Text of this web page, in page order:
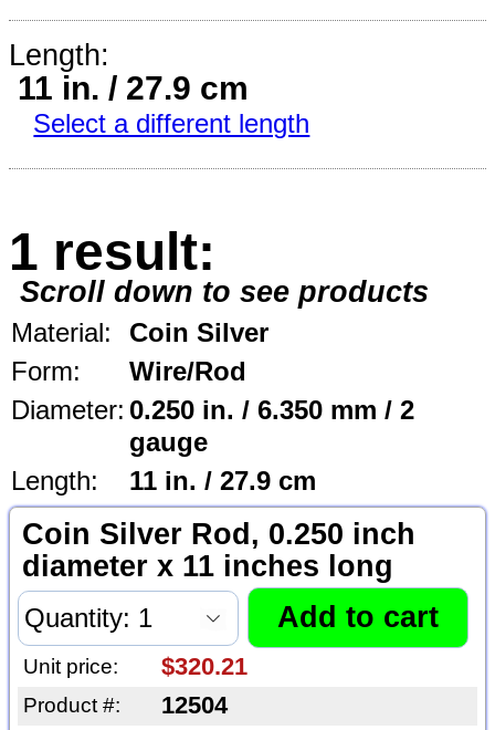
Length:
11 in. / 27.9 cm
Select a different length
1 result:
Scroll down to see products
Material:
Coin Silver
Form:
Wire/Rod
Diameter: 0.250 in. / 6.350 mm / 2
gauge
Length:
11 in. / 27.9 cm
Coin Silver Rod, 0.250 inch
diameter x 11 inches long
Unit price: $320.21
Product #: 12504